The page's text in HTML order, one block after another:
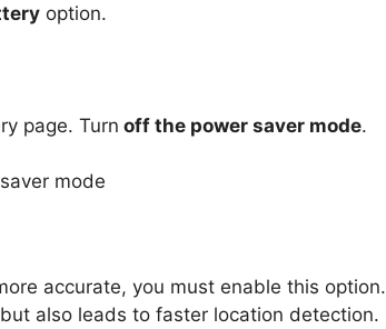
option.
page. Turn off the power saver mode.
accurate, you must enable this option.
also leads to faster location detection.